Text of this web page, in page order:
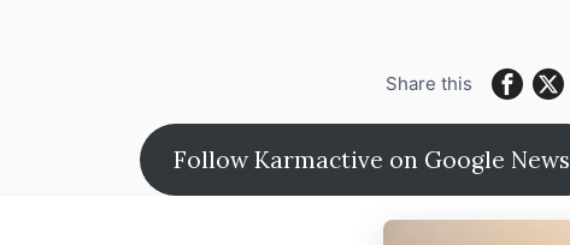
Share this
Follow Karmactive on Google News